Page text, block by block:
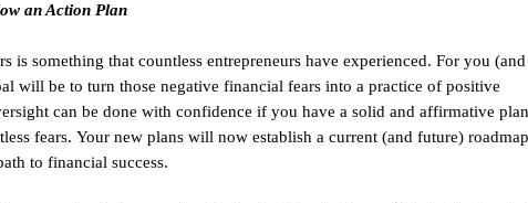
an Action Plan
is something that countless entrepreneurs have experienced. For you (and
will be to turn those negative financial fears into a practice of positive
can be done with confidence if you have a solid and affirmative
fears. Your new plans will now establish a current (and future)
to financial success.